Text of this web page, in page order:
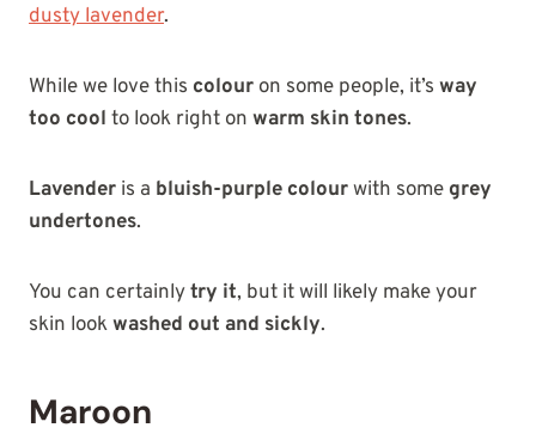
dusty lavender.
While we love this colour on some people, it’s way
too cool to look right on warm skin tones.
Lavender is a bluish-purple colourwith some grey
undertones.
You can certainlytry it, but it will likely make your
skin lookwashed out and sickly.
Maroon